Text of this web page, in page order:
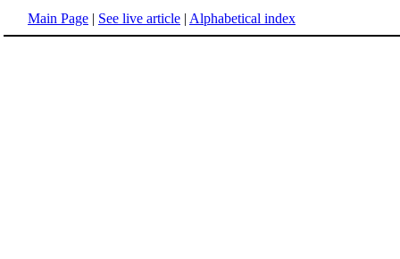
Main Page | See live article | Alphabetical index